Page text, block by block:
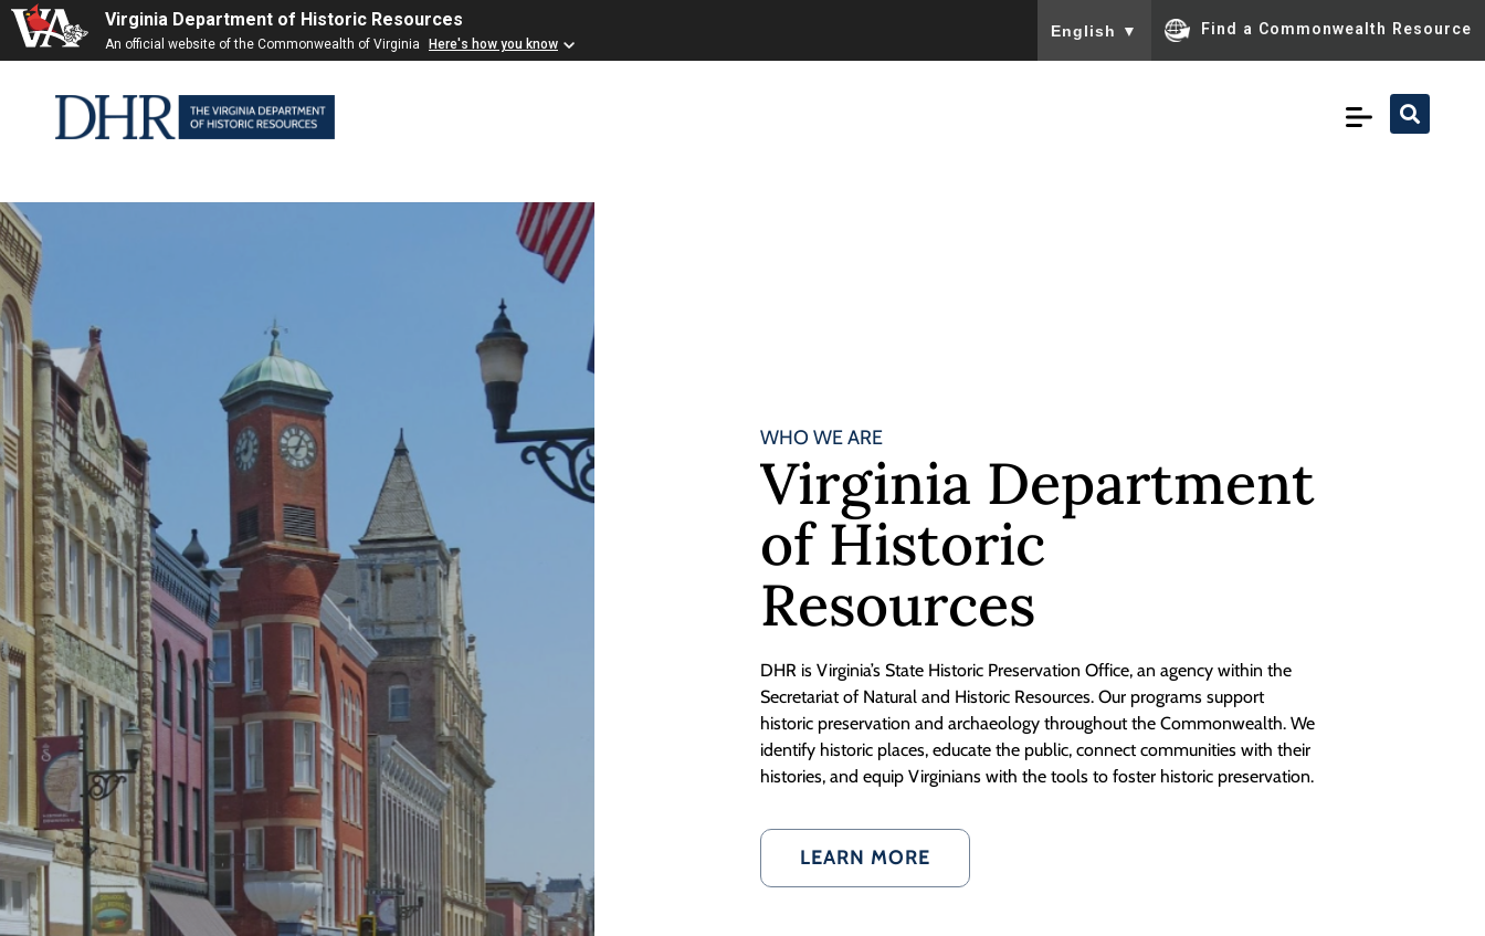
Virginia Department of Historic Resources
An official website of the Commonwealth of Virginia Here's how you know
English ▼ Find a Commonwealth Resource
Skip to
WHO WE ARE
Virginia Department
of Historic
Resources
DHR is Virginia’s State Historic Preservation Office, an agency within the
Secretariat of Natural and Historic Resources. Our programs support
historic preservation and archaeology throughout the Commonwealth. We
identify historic places, educate the public, connect communities with their
histories, and equip Virginians with the tools to foster historic preservation.
LEARN MORE